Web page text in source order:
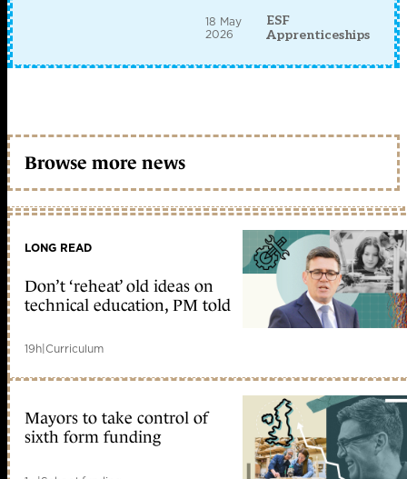
18 May
2026
ESF
Apprenticeships
Browse more news
LONG READ
Don’t ‘reheat’ old ideas on
technical education, PM told
19h Curriculum
Mayors to take control of
sixth form funding